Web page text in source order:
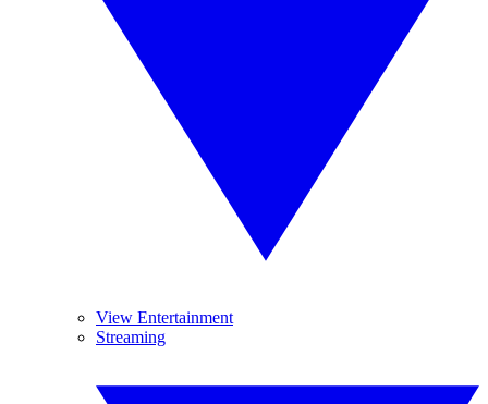
View Entertainment
Streaming